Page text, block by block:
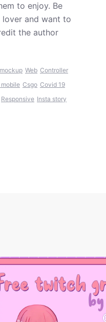
to enjoy. Be
and want to
the author
Web Controller
mobile Csgo Covid 19
Responsive Insta story